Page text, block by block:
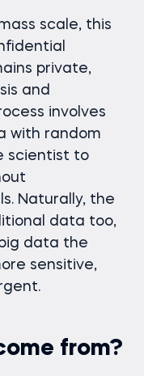
scale, this
private,
and
involves
with random
scientist to
Naturally, the
data too,
data the
sensitive,
from?